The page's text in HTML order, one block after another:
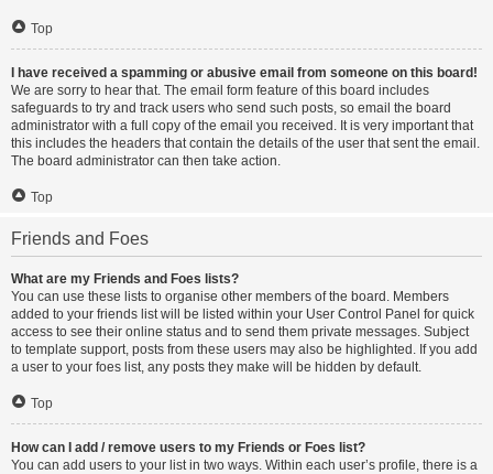
Top
I have received a spamming or abusive email from someone on this board!
We are sorry to hear that. The email form feature of this board includes
safeguards to try and track users who send such posts, so email the board
administrator with a full copy of the email you received. It is very important that
this includes the headers that contain the details of the user that sent the email.
The board administrator can then take action.
Top
Friends and Foes
What are my Friends and Foes lists?
You can use these lists to organise other members of the board. Members
added to your friends list will be listed within your User Control Panel for quick
access to see their online status and to send them private messages. Subject
to template support, posts from these users may also be highlighted. If you add
a user to your foes list, any posts they make will be hidden by default.
Top
How can I add / remove users to my Friends or Foes list?
You can add users to your list in two ways. Within each user’s profile, there is a